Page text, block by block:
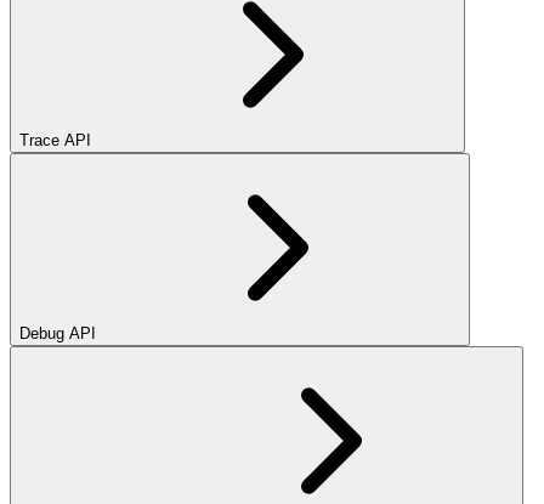
Trace API
Debug API